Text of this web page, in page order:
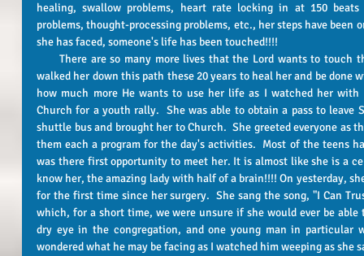
healing, swallow problems, heart rate locking in at 150 beats
problems, thought-processing problems, etc., her steps have been
she has faced, someone's life has been touched!!!!
walked her down this path these 20 years to heal her and be done
how much more He wants to use her life as I watched her with
Church for a youth rally.  She was able to obtain a pass to leave
shuttle bus and brought her to Church.  She greeted everyone as
them each a program for the day's activities.  Most of the teens
was there first opportunity to meet her. It is almost like she is a
know her, the amazing lady with half of a brain!!!! On yesterday,
for the first time since her surgery.  She sang the song, "I Can
which, for a short time, we were unsure if she would ever be able
dry eye in the congregation, and one young man in particular
wondered what he may be facing as I watched him weeping as she